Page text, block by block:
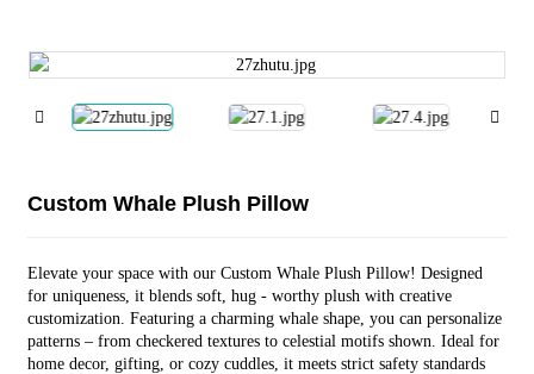
Custom Whale Plush Pillow
Elevate your space with our Custom Whale Plush Pillow! Designed
for uniqueness, it blends soft, hug - worthy plush with creative
customization. Featuring a charming whale shape, you can personalize
patterns – from checkered textures to celestial motifs shown. Ideal for
home decor, gifting, or cozy cuddles, it meets strict safety standards